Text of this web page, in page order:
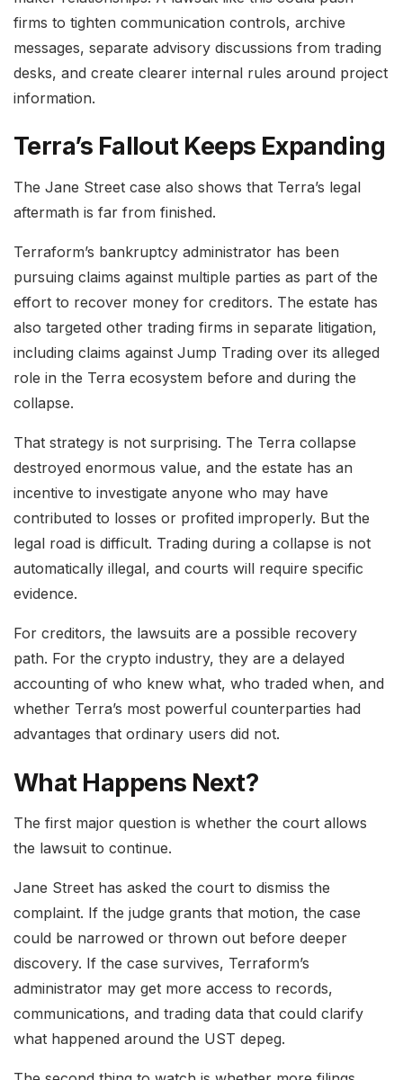
firms to tighten communication controls, archive
messages, separate advisory discussions from trading
desks, and create clearer internal rules around project
information.
Terra’s Fallout Keeps Expanding
The Jane Street case also shows that Terra’s legal
aftermath is far from finished.
Terraform’s bankruptcy administrator has been
pursuing claims against multiple parties as part of the
effort to recover money for creditors. The estate has
also targeted other trading firms in separate litigation,
including claims against Jump Trading over its alleged
role in the Terra ecosystem before and during the
collapse.
That strategy is not surprising. The Terra collapse
destroyed enormous value, and the estate has an
incentive to investigate anyone who may have
contributed to losses or profited improperly. But the
legal road is difficult. Trading during a collapse is not
automatically illegal, and courts will require specific
evidence.
For creditors, the lawsuits are a possible recovery
path. For the crypto industry, they are a delayed
accounting of who knew what, who traded when, and
whether Terra’s most powerful counterparties had
advantages that ordinary users did not.
What Happens Next?
The first major question is whether the court allows
the lawsuit to continue.
Jane Street has asked the court to dismiss the
complaint. If the judge grants that motion, the case
could be narrowed or thrown out before deeper
discovery. If the case survives, Terraform’s
administrator may get more access to records,
communications, and trading data that could clarify
what happened around the UST depeg.